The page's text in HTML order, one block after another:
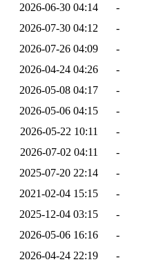
2026-06-30 04:14
-
2026-07-30 04:12
-
2026-07-26 04:09
-
2026-04-24 04:26
-
2026-05-08 04:17
-
2026-05-06 04:15
-
2026-05-22 10:11
-
2026-07-02 04:11
-
2025-07-20 22:14
-
2021-02-04 15:15
-
2025-12-04 03:15
-
2026-05-06 16:16
-
2026-04-24 22:19
-